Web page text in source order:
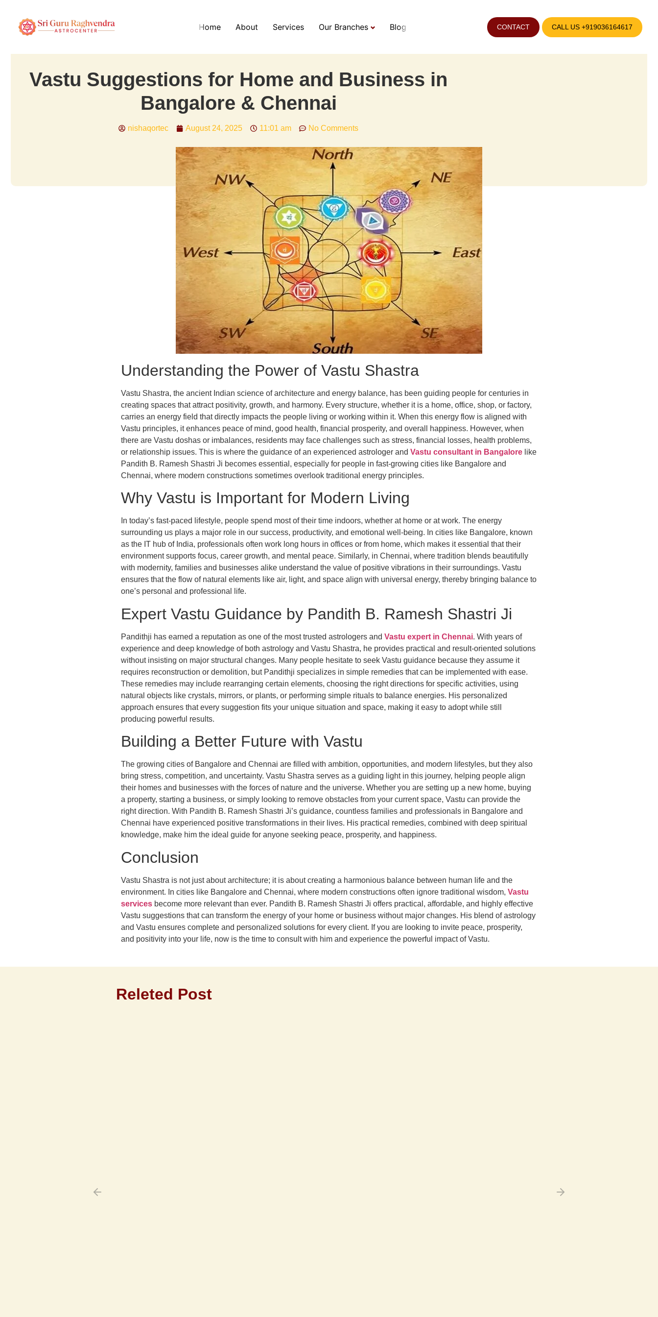
Home About Services Our Branches Blog CONTACT CALL US +919036164617
Vastu Suggestions for Home and Business in
Bangalore & Chennai
nishaqortec August 24, 2025 11:01 am No Comments
Understanding the Power of Vastu Shastra
Vastu Shastra, the ancient Indian science of architecture and energy balance, has been guiding people for centuries in
creating spaces that attract positivity, growth, and harmony. Every structure, whether it is a home, office, shop, or factory,
carries an energy field that directly impacts the people living or working within it. When this energy flow is aligned with
Vastu principles, it enhances peace of mind, good health, financial prosperity, and overall happiness. However, when
there are Vastu doshas or imbalances, residents may face challenges such as stress, financial losses, health problems,
or relationship issues. This is where the guidance of an experienced astrologer and Vastu consultant in Bangalore like
Pandith B. Ramesh Shastri Ji becomes essential, especially for people in fast-growing cities like Bangalore and
Chennai, where modern constructions sometimes overlook traditional energy principles.
Why Vastu is Important for Modern Living
In today’s fast-paced lifestyle, people spend most of their time indoors, whether at home or at work. The energy
surrounding us plays a major role in our success, productivity, and emotional well-being. In cities like Bangalore, known
as the IT hub of India, professionals often work long hours in offices or from home, which makes it essential that their
environment supports focus, career growth, and mental peace. Similarly, in Chennai, where tradition blends beautifully
with modernity, families and businesses alike understand the value of positive vibrations in their surroundings. Vastu
ensures that the flow of natural elements like air, light, and space align with universal energy, thereby bringing balance to
one’s personal and professional life.
Expert Vastu Guidance by Pandith B. Ramesh Shastri Ji
Pandithji has earned a reputation as one of the most trusted astrologers and Vastu expert in Chennai. With years of
experience and deep knowledge of both astrology and Vastu Shastra, he provides practical and result-oriented solutions
without insisting on major structural changes. Many people hesitate to seek Vastu guidance because they assume it
requires reconstruction or demolition, but Pandithji specializes in simple remedies that can be implemented with ease.
These remedies may include rearranging certain elements, choosing the right directions for specific activities, using
natural objects like crystals, mirrors, or plants, or performing simple rituals to balance energies. His personalized
approach ensures that every suggestion fits your unique situation and space, making it easy to adopt while still
producing powerful results.
Building a Better Future with Vastu
The growing cities of Bangalore and Chennai are filled with ambition, opportunities, and modern lifestyles, but they also
bring stress, competition, and uncertainty. Vastu Shastra serves as a guiding light in this journey, helping people align
their homes and businesses with the forces of nature and the universe. Whether you are setting up a new home, buying
a property, starting a business, or simply looking to remove obstacles from your current space, Vastu can provide the
right direction. With Pandith B. Ramesh Shastri Ji’s guidance, countless families and professionals in Bangalore and
Chennai have experienced positive transformations in their lives. His practical remedies, combined with deep spiritual
knowledge, make him the ideal guide for anyone seeking peace, prosperity, and happiness.
Conclusion
Vastu Shastra is not just about architecture; it is about creating a harmonious balance between human life and the
environment. In cities like Bangalore and Chennai, where modern constructions often ignore traditional wisdom, Vastu
services become more relevant than ever. Pandith B. Ramesh Shastri Ji offers practical, affordable, and highly effective
Vastu suggestions that can transform the energy of your home or business without major changes. His blend of astrology
and Vastu ensures complete and personalized solutions for every client. If you are looking to invite peace, prosperity,
and positivity into your life, now is the time to consult with him and experience the powerful impact of Vastu.
Releted Post